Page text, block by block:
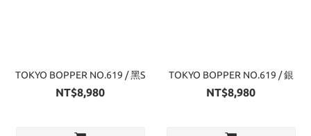
TOKYO BOPPER NO.619 / 黑S
NT$8,980
TOKYO BOPPER NO.619 / 銀
NT$8,980